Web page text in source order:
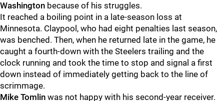
Washington because of his struggles.
It reached a boiling point in a late-season loss at
Minnesota. Claypool, who had eight penalties last season,
was benched. Then, when he returned late in the game, he
caught a fourth-down with the Steelers trailing and the
clock running and took the time to stop and signal a first
down instead of immediately getting back to the line of
scrimmage.
Mike Tomlin was not happy with his second-year receiver.